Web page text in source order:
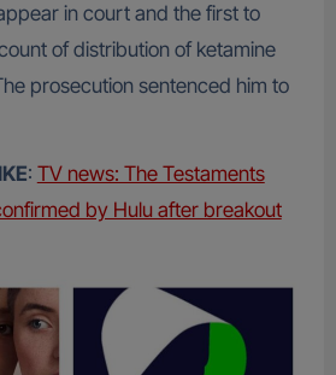
in court and the first to
of distribution of ketamine
prosecution sentenced him to
: TV news: The Testaments
by Hulu after breakout